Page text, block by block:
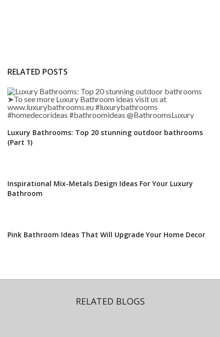
RELATED POSTS
Luxury Bathrooms: Top 20 stunning outdoor bathrooms
(Part 1)
Inspirational Mix-Metals Design Ideas For Your Luxury
Bathroom
Pink Bathroom Ideas That Will Upgrade Your Home Decor
RELATED BLOGS